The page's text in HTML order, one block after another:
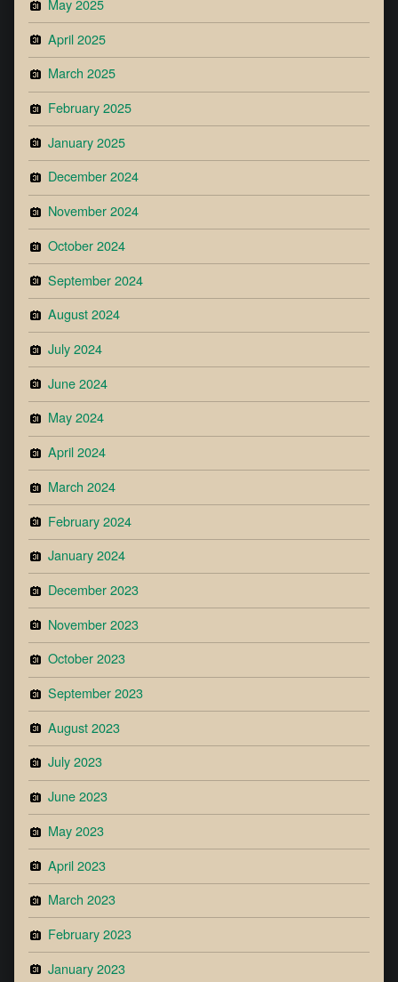
May 2025
April 2025
March 2025
February 2025
January 2025
December 2024
November 2024
October 2024
September 2024
August 2024
July 2024
June 2024
May 2024
April 2024
March 2024
February 2024
January 2024
December 2023
November 2023
October 2023
September 2023
August 2023
July 2023
June 2023
May 2023
April 2023
March 2023
February 2023
January 2023